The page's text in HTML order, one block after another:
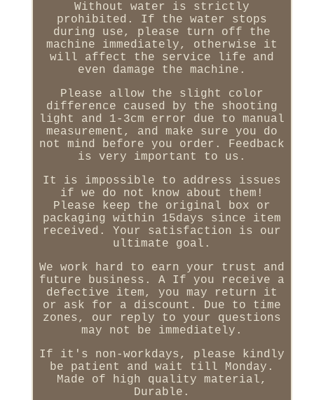
Without water is strictly
prohibited. If the water stops
during use, please turn off the
machine immediately, otherwise it
will affect the service life and
even damage the machine.
Please allow the slight color
difference caused by the shooting
light and 1-3cm error due to manual
measurement, and make sure you do
not mind before you order. Feedback
is very important to us.
It is impossible to address issues
if we do not know about them!
Please keep the original box or
packaging within 15days since item
received. Your satisfaction is our
ultimate goal.
We work hard to earn your trust and
future business. A If you receive a
defective item, you may return it
or ask for a discount. Due to time
zones, our reply to your questions
may not be immediately.
If it's non-workdays, please kindly
be patient and wait till Monday.
Made of high quality material,
Durable.